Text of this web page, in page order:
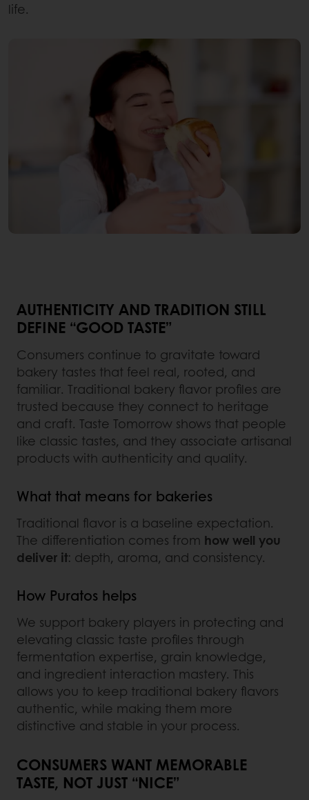
life.
AUTHENTICITY AND TRADITION STILL
DEFINE “GOOD TASTE”
Consumers continue to gravitate toward
bakery tastes that feel real, rooted, and
familiar. Traditional bakery flavor profiles are
trusted because they connect to heritage
and craft. Taste Tomorrow shows that people
like classic tastes, and they associate artisanal
products with authenticity and quality.
What that means for bakeries
Traditional flavor is a baseline expectation.
The differentiation comes from how well you
deliver it: depth, aroma, and consistency.
How Puratos helps
We support bakery players in protecting and
elevating classic taste profiles through
fermentation expertise, grain knowledge,
and ingredient interaction mastery. This
allows you to keep traditional bakery flavors
authentic, while making them more
distinctive and stable in your process.
CONSUMERS WANT MEMORABLE
TASTE, NOT JUST “NICE”